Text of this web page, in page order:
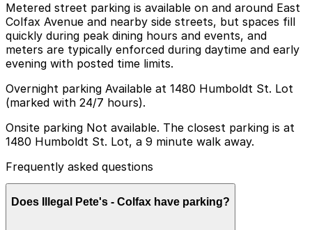
Metered street parking is available on and around East
Colfax Avenue and nearby side streets, but spaces fill
quickly during peak dining hours and events, and
meters are typically enforced during daytime and early
evening with posted time limits.
Overnight parking Available at 1480 Humboldt St. Lot
(marked with 24/7 hours).
Onsite parking Not available. The closest parking is at
1480 Humboldt St. Lot, a 9 minute walk away.
Frequently asked questions
Does Illegal Pete's - Colfax have parking?